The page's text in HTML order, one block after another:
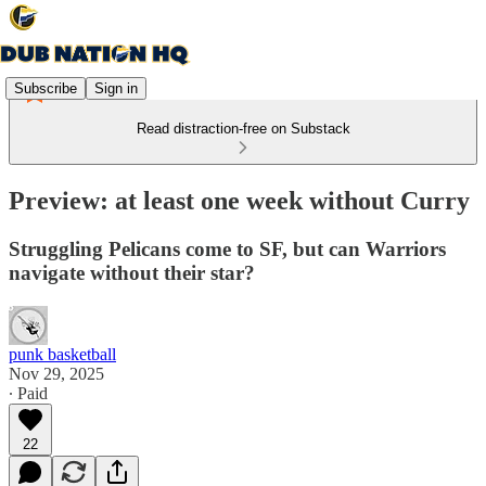
Subscribe Sign in
Read distraction-free on Substack
Preview: at least one week without Curry
Struggling Pelicans come to SF, but can Warriors
navigate without their star?
punk basketball
Nov 29, 2025
∙ Paid
22